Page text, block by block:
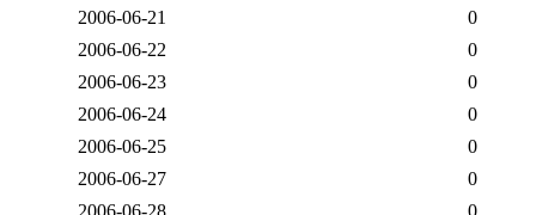
2006-06-21
0
2006-06-22
0
2006-06-23
0
2006-06-24
0
2006-06-25
0
2006-06-27
0